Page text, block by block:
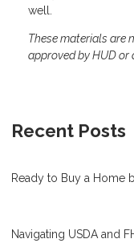
well.
These materials are
approved by HUD or
Recent Posts
Ready to Buy a Home
Navigating USDA and